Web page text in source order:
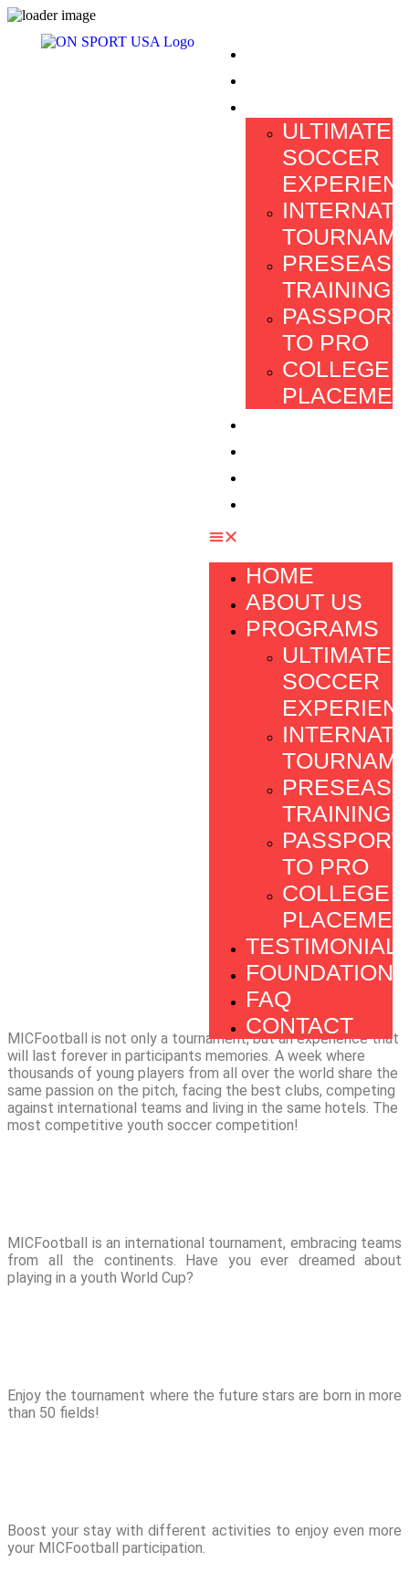
ULTIMATE
SOCCER
TRAINING
PASSPORT
TO PRO
COLLEGE
HOME
ABOUT US
PROGRAMS
ULTIMATE
SOCCER
TRAINING
PASSPORT
TO PRO
COLLEGE
FOUNDATION
FAQ
CONTACT
MICFootball is not only a tournament, but an experience that
will last forever in participants memories. A week where
thousands of young players from all over the world share the
same passion on the pitch, facing the best clubs, competing
against international teams and living in the same hotels. The
most competitive youth soccer competition!
MICFootball is an international tournament, embracing teams
from all the continents. Have you ever dreamed about
playing in a youth World Cup?
Enjoy the tournament where the future stars are born in more
than 50 fields!
Boost your stay with different activities to enjoy even more
your MICFootball participation.